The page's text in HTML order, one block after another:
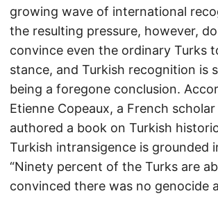
growing wave of international
the resulting pressure, however,
convince even the ordinary Turks
stance, and Turkish recognition is
being a foregone conclusion.
Etienne Copeaux, a French
authored a book on Turkish
Turkish intransigence is grounded
“Ninety percent of the Turks are
convinced there was no genocide